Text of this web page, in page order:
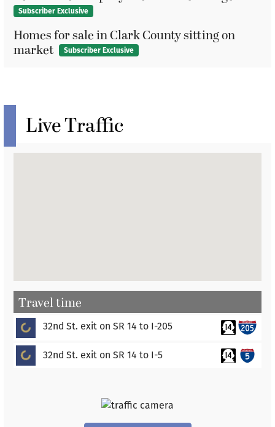
Subscriber Exclusive
Homes for sale in Clark County sitting on
market
Subscriber Exclusive
Live Traffic
Travel time
32nd St. exit on SR 14 to I-205
32nd St. exit on SR 14 to I-5